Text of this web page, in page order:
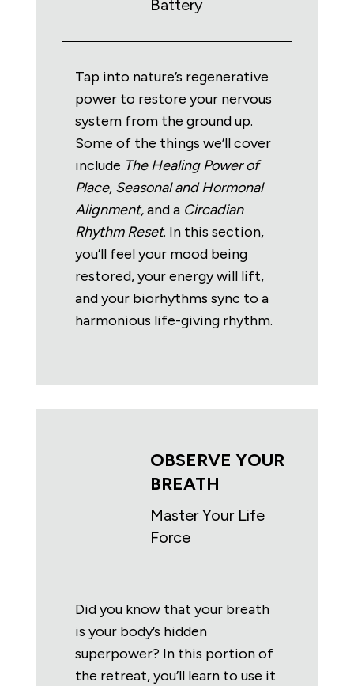
Battery
Tap into nature’s regenerative
power to restore your nervous
system from the ground up.
Some of the things we’ll cover
include TheHealing Power of
Place, SeasonalandHormonal
Alignment,and aCircadian
Rhythm Reset. In this section,
you’ll feel your mood being
restored, your energy will lift,
and your biorhythms sync to a
harmonious life-giving rhythm.
OBSERVE YOUR
BREATH
Master Your Life
Force
Did you know that your breath
is your body’s hidden
superpower? In this portion of
the retreat, you’ll learn to use it